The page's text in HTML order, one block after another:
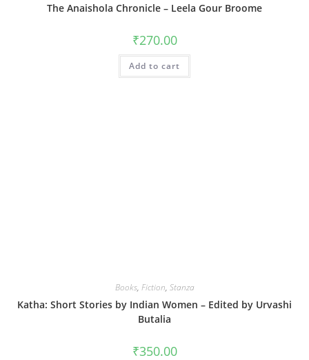
The Anaishola Chronicle – Leela Gour Broome
₹270.00
Add to cart
Books, Fiction, Stanza
Katha: Short Stories by Indian Women – Edited by Urvashi
Butalia
₹350.00